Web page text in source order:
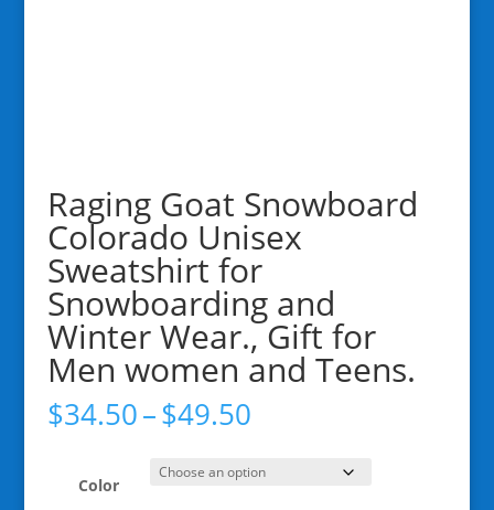
Raging Goat Snowboard
Colorado Unisex
Sweatshirt for
Snowboarding and
Winter Wear., Gift for
Men women and Teens.
$34.50–$49.50Price
$34.50
through
Color